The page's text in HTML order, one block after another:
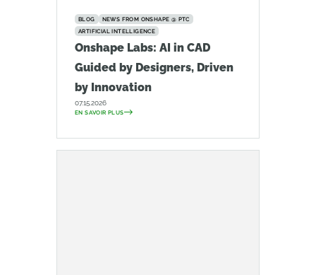
BLOG
NEWS FROM ONSHAPE @ PTC
ARTIFICIAL INTELLIGENCE
Onshape Labs: AI in CAD
Guided by Designers, Driven
by Innovation
07.15.2026
EN SAVOIR PLUS